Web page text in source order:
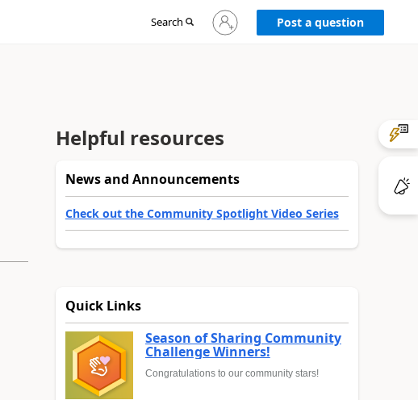
Search
Sign
in
Post a question
Helpful resources
News and Announcements
Check out the Community Spotlight Video Series
Quick Links
Season of Sharing Community
Challenge Winners!
Congratulations to our community stars!